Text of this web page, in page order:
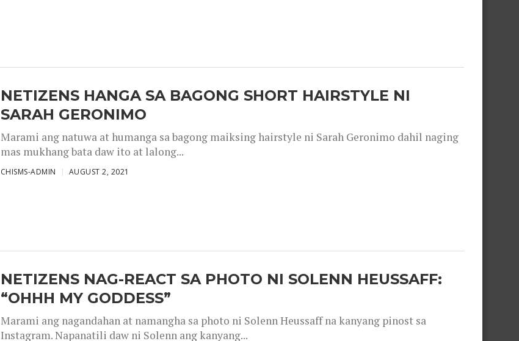
NETIZENS HANGA SA BAGONG SHORT HAIRSTYLE NI
SARAH GERONIMO
Marami ang natuwa at humanga sa bagong maiksing hairstyle ni Sarah Geronimo dahil naging
mas mukhang bata daw ito at lalong...
CHISMS-ADMIN AUGUST 2, 2021
NETIZENS NAG-REACT SA PHOTO NI SOLENN HEUSSAFF:
“OHHH MY GODDESS”
Marami ang nagandahan at namangha sa photo ni Solenn Heussaff na kanyang pinost sa
Instagram. Napanatili daw ni Solenn ang kanyang...